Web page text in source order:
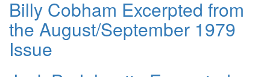
Billy Cobham Excerpted from
the August/September 1979
Issue